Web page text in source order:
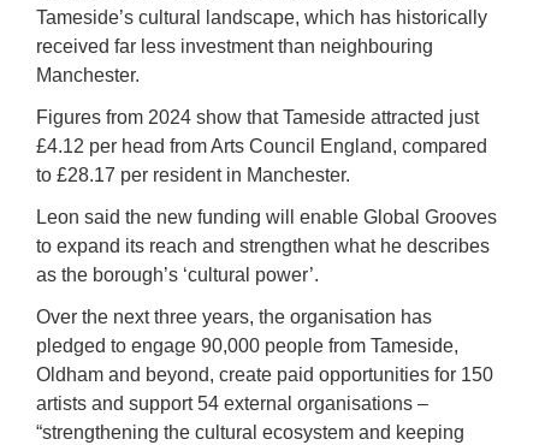
Tameside’s cultural landscape, which has historically
received far less investment than neighbouring
Manchester.
Figures from 2024 show that Tameside attracted just
£4.12 per head from Arts Council England, compared
to £28.17 per resident in Manchester.
Leon said the new funding will enable Global Grooves
to expand its reach and strengthen what he describes
as the borough’s ‘cultural power’.
Over the next three years, the organisation has
pledged to engage 90,000 people from Tameside,
Oldham and beyond, create paid opportunities for 150
artists and support 54 external organisations –
“strengthening the cultural ecosystem and keeping